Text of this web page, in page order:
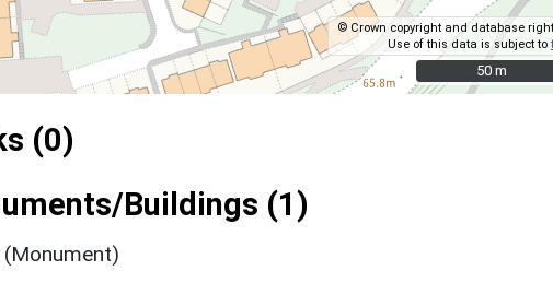
© Crown copyright and database
Use of this data is subject to
50 m
50 m
(0)
Buildings (1)